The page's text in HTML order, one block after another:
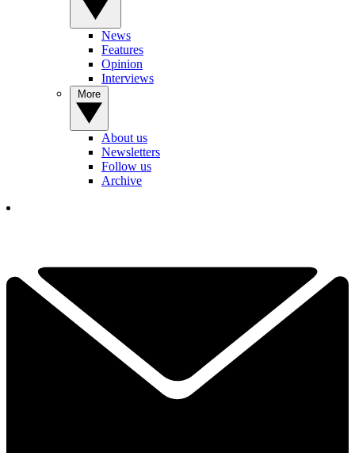
News
Features
Opinion
Interviews
About us
Newsletters
Follow us
Archive